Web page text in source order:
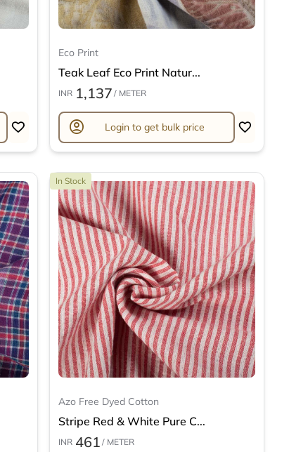
Eco Print
Teak Leaf Eco Print Natur...
INR 1,137 / METER
account_circle Login to get bulk price
In Stock
Azo Free Dyed Cotton
Stripe Red & White Pure C...
INR 461 / METER